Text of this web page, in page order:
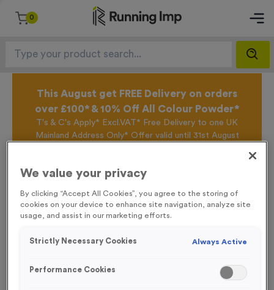
0
This August get FREE Delivery on orders
over £100* & 10% Off All Colour Powder*
T's & C's Apply* Excl.VAT* Free Delivery to one UK
Mainland Address Only* Offer valid until 31st August
clicking hereto be the first to access our Exclusive
week.
Home / Fabric Pop-Up Wall Fabric + Frame - Large
We value your privacy
By clicking “Accept All Cookies”, you agree to the storing of
cookies on your device to enhance site navigation, analyze site
usage, and assist in our marketing efforts.
Strictly Necessary Cookies Always Active
Performance Cookies